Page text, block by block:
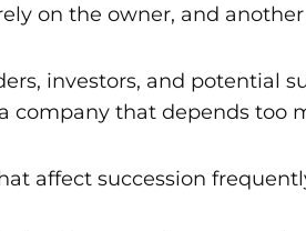
on the owner, and
investors, and potential
company that depends too
affect succession